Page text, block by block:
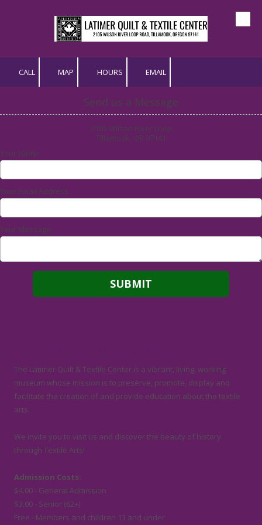
Skip to content
CALL MAP HOURS EMAIL
Send us a Message
2105 Wilson River Loop
Tillamook, OR 97141
Your Name
Your Email Address
Your Message
The Latimer Quilt & Textile Center is a vibrant, living, working
museum whose mission is to preserve, promote, display and
facilitate the creation of and provide education about the textile
arts.
We invite you to visit us and discover the beauty of history
through Textile Arts!
Admission Costs:
$4.00 - General Admission
$3.00 - Senior (62+)
Free - Members and children 13 and under